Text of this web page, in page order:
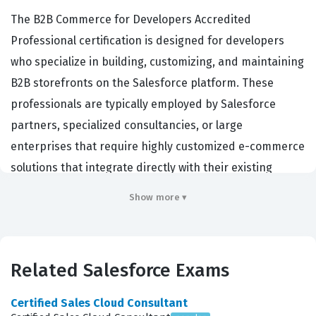
The B2B Commerce for Developers Accredited
Professional certification is designed for developers
who specialize in building, customizing, and maintaining
B2B storefronts on the Salesforce platform. These
professionals are typically employed by Salesforce
partners, specialized consultancies, or large
enterprises that require highly customized e-commerce
solutions that integrate directly with their existing
significantly from standard Salesforce development.
Employers prioritize candidates with this credential
Show more ▾
Related Salesforce Exams
Certified Sales Cloud Consultant